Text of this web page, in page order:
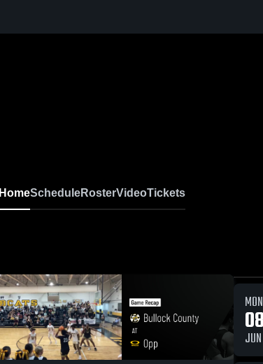
HomeScheduleRosterVideoTickets
MON
08
JUN